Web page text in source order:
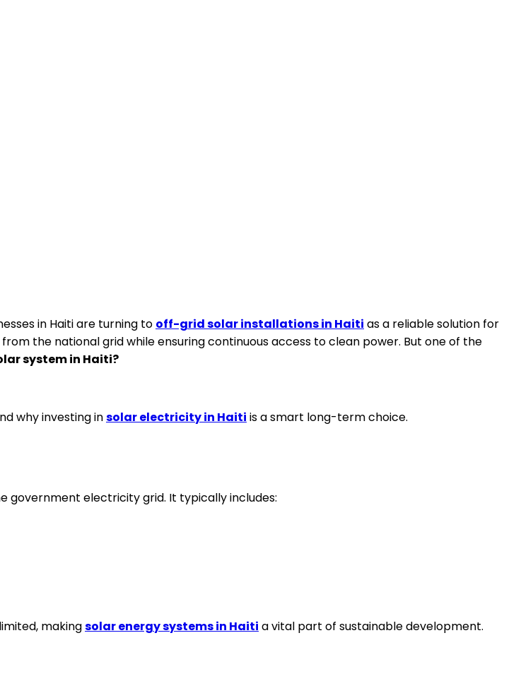
in Haiti are turning to off-grid solar installations in Haiti as a reliable solution for
the national grid while ensuring continuous access to clean power. But one of the
system in Haiti?
why investing insolar electricity in Haiti is a smart long-term choice.
government electricity grid. It typically includes:
makingsolar energy systems in Haiti a vital part of sustainable development.